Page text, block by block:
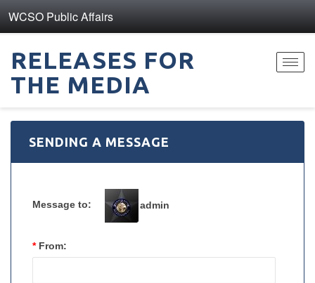
WCSO Public Affairs
RELEASES FOR
THE MEDIA
SENDING A MESSAGE
Message to: admin
* From: